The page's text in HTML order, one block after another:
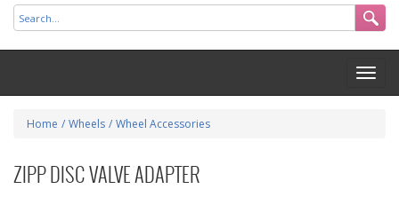
Home / Wheels / Wheel Accessories
ZIPP DISC VALVE ADAPTER